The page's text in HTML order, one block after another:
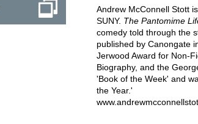
Andrew McConnell Stott
SUNY. The Pantomime
comedy told through the
published by Canongate
Jerwood Award for Non-
Biography, and the
'Book of the Week' and
the Year.'